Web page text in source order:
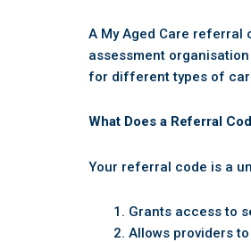
A My Aged Care
assessment
for different types of
What Does a Referral
Your referral code is a
Grants access to
Allows providers